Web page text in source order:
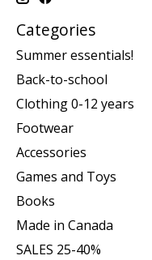
Categories
Summer essentials!
Back-to-school
Clothing 0-12 years
Footwear
Accessories
Games and Toys
Books
Made in Canada
SALES 25-40%